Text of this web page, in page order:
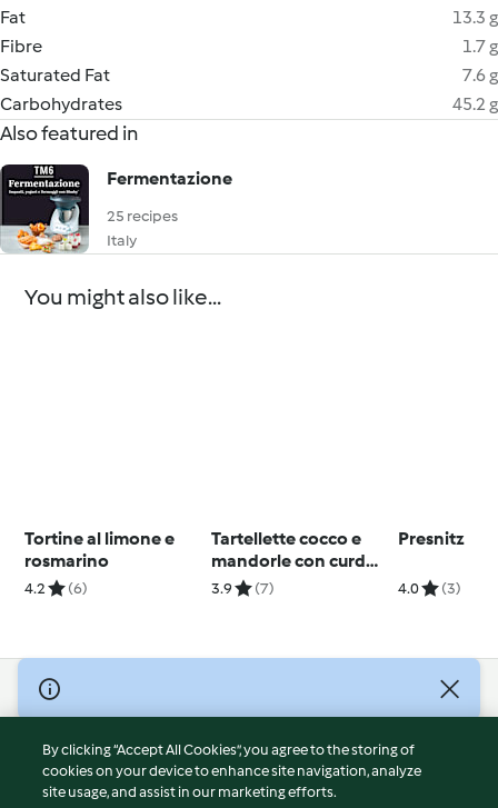
Fat
13.3 g
Fibre
1.7 g
Saturated Fat
7.6 g
Carbohydrates
45.2 g
Also featured in
Fermentazione
25 recipes
Italy
You might also like...
Tortine al limone e
rosmarino
4.2 (6)
Tartellette cocco e
mandorle con curd
alle arance
3.9 (7)
Presnitz
4.0 (3)
© Copyright 2026
Terms of Service
Privacy Policy
Disclaimer
By clicking “Accept All Cookies”, you agree to the storing of
cookies on your device to enhance site navigation, analyze
site usage, and assist in our marketing efforts.